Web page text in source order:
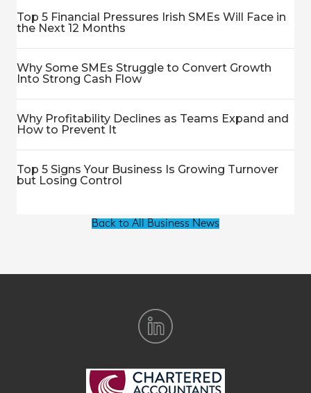
Top 5 Financial Pressures Irish SMEs Will Face in
the Next 12 Months
Why Some SMEs Struggle to Convert Growth
Into Strong Cash Flow
Why Profitability Declines as Teams Expand and
How to Prevent It
Top 5 Signs Your Business Is Growing Turnover
but Losing Control
Back to All Business News